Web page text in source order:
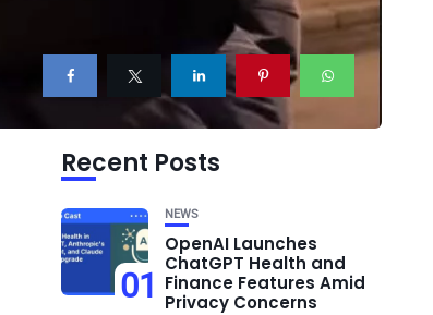
Recent Posts
01
NEWS
OpenAI Launches
ChatGPT Health and
Finance Features Amid
Privacy Concerns